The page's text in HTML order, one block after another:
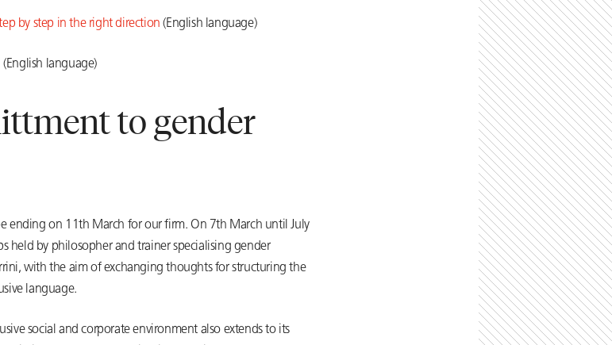
by step in the right direction (English language)
(English language)
to gender
ending on 11th March for our firm. On 7th March until July
held by philosopher and trainer specialising gender
with the aim of exchanging thoughts for structuring the
language.
social and corporate environment also extends to its